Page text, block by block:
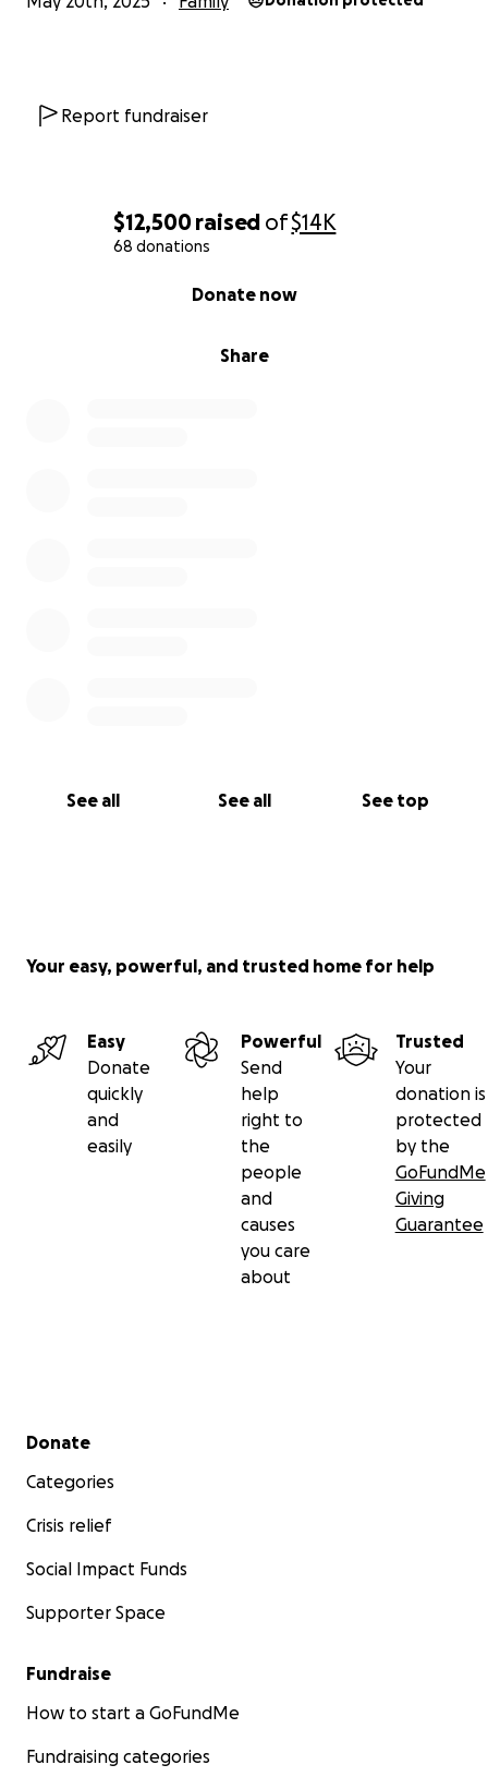
$12,500raised of$14K
68 donations
Share
Donate now
See all See all See top
Report fundraiser
Your easy, powerful, and trusted home for help
Easy
Donate
quickly
and
easily
Powerful
Send
help
right to
the
people
and
causes
you care
about
Trusted
Your
donation is
protected
by the
GoFundMe
Giving
Guarantee
Secondary menu
Donate
Categories
Crisis relief
Social Impact Funds
Supporter Space
Fundraise
How to start a GoFundMe
Fundraising categories